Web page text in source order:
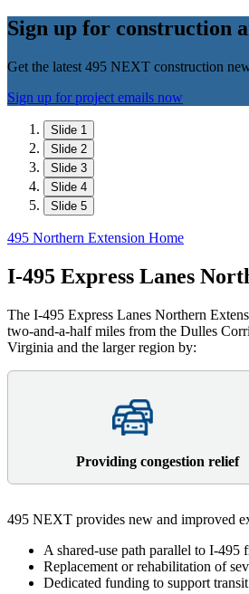
Sign up for construction
Get the latest 495 NEXT construction
Sign up for project emails now
Slide 1
Slide 2
Slide 3
Slide 4
Slide 5
495 Northern Extension Home
I-495 Express Lanes
The I-495 Express Lanes Northern
two-and-a-half miles from the Dulles
Virginia and the larger region by:
Providing congestion relief
495 NEXT provides new and improved
A shared-use path parallel to I-
Replacement or rehabilitation of
Dedicated funding to support